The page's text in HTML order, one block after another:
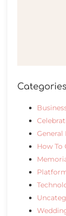
Categories
General
How To